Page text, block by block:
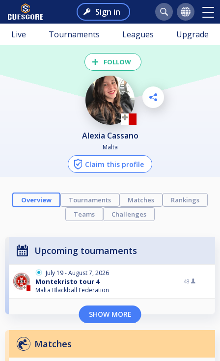
Sign in
Live Tournaments Leagues Upgrade
FOLLOW
Alexia Cassano
Malta
Claim this profile
Overview Tournaments Matches
Rankings
Teams
Challenges
Upcoming tournaments
July 19 - August 7, 2026
Montekristo tour 4
Malta Blackball Federation
48
SHOW MORE
Matches